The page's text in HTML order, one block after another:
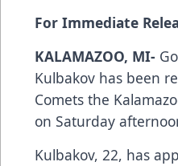
For Immediate
KALAMAZOO, MI-
Kulbakov has been
Comets the
on Saturday
Kulbakov, 22, has